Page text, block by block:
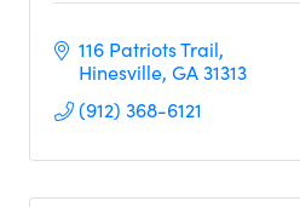
116 Patriots Trail
Hinesville GA31313
(912) 368-6121